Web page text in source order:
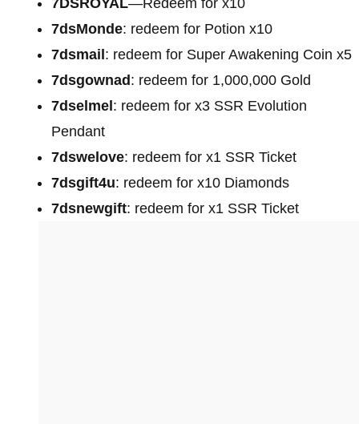
7DSROYAL—Redeem for x10
7dsMonde: redeem for Potion x10
7dsmail : redeem for Super Awakening Coin x5
7dsgownad : redeem for 1,000,000 Gold
7dselmel : redeem for x3 SSR Evolution
Pendant
7dswelove: redeem for x1 SSR Ticket
7dsgift4u: redeem for x10 Diamonds
7dsnewgift: redeem for x1 SSR Ticket